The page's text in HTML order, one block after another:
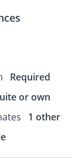
Required
or own
1 other